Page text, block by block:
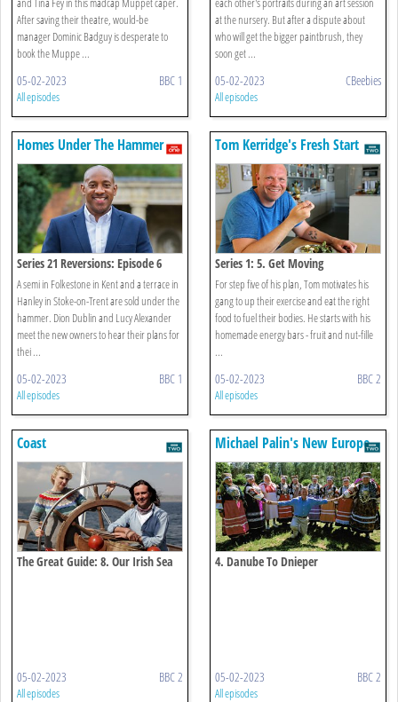
After saving their theatre, would-be
manager Dominic Badguy is desperate to
book the Muppe ...
05-02-2023 BBC 1
All episodes
at the nursery. But after a dispute about
who will get the bigger paintbrush, they
soon get ...
05-02-2023 CBeebies
All episodes
Homes Under The Hammer
Series 21 Reversions: Episode 6
A semi in Folkestone in Kent and a terrace in
Hanley in Stoke-on-Trent are sold under the
hammer. Dion Dublin and Lucy Alexander
meet the new owners to hear their plans for
thei ...
05-02-2023 BBC 1
All episodes
Tom Kerridge's Fresh Start
Series 1: 5. Get Moving
For step five of his plan, Tom motivates his
gang to up their exercise and eat the right
food to fuel their bodies. He starts with his
homemade energy bars - fruit and nut-fille
...
05-02-2023 BBC 2
All episodes
Coast
The Great Guide: 8. Our Irish Sea
05-02-2023 BBC 2
All episodes
Michael Palin's New Europe
4. Danube To Dnieper
05-02-2023 BBC 2
All episodes